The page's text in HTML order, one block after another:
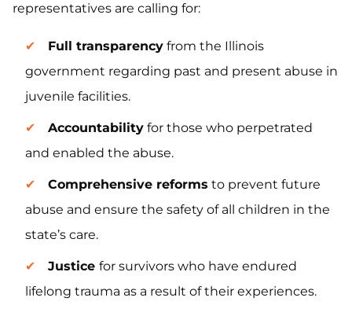
representatives are calling for:
Full transparency from the Illinois
government regarding past and present abuse in
juvenile facilities.
Accountability for those who perpetrated
and enabled the abuse.
Comprehensive reforms to prevent future
abuse and ensure the safety of all children in the
state’s care.
Justice for survivors who have endured
lifelong trauma as a result of their experiences.